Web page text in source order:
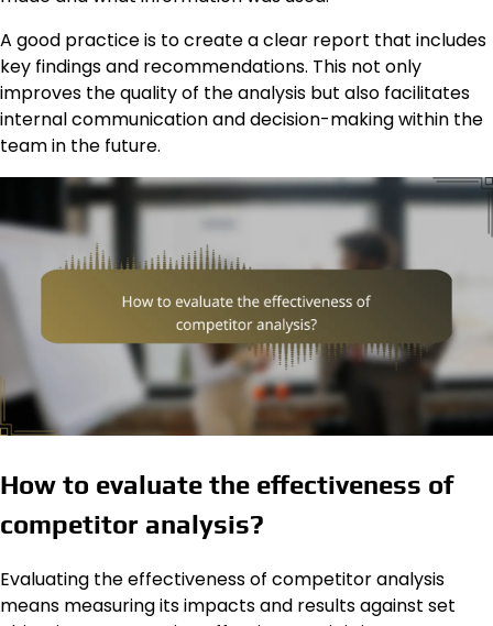
A good practice is to create a clear report that includes
key findings and recommendations. This not only
improves the quality of the analysis but also facilitates
internal communication and decision-making within the
team in the future.
How to evaluate the effectiveness of
competitor analysis?
Evaluating the effectiveness of competitor analysis
means measuring its impacts and results against set